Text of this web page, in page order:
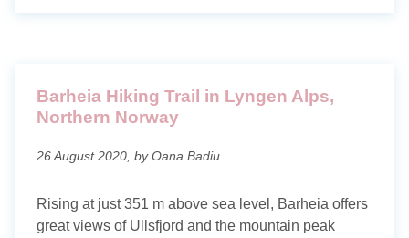
Barheia Hiking Trail in Lyngen Alps,
Northern Norway
26 August 2020, by Oana Badiu
Rising at just 351 m above sea level, Barheia offers
great views of Ullsfjord and the mountain peak